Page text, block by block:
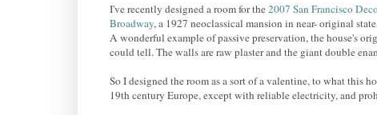
I've recently designed a room for the2007 San Francisco
Broadway, a 1927 neoclassical mansion in near- original state.
A wonderful example of passive preservation, the house's
could tell. The walls are raw plaster and the giant double
So I designed the room as a sort of a valentine, to what this
19th century Europe, except with reliable electricity, and